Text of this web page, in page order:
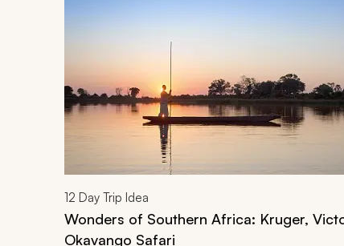
12 Day Trip Idea
Wonders of Southern Africa: Kruger,
Okavango Safari